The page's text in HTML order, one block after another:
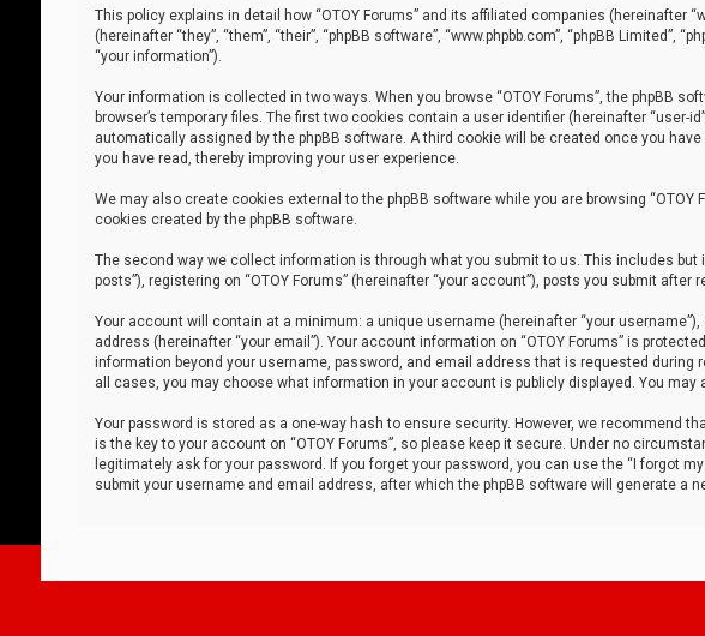
This policy explains in detail how “OTOY Forums” and its affiliated companies (hereinafter
(hereinafter “they”, “them”, “their”, “phpBB software”, “www.phpbb.com”, “phpBB
“your information”).
Your information is collected in two ways. When you browse “OTOY Forums”, the phpBB
browser’s temporary files. The first two cookies contain a user identifier (hereinafter “user-
automatically assigned by the phpBB software. A third cookie will be created once you
you have read, thereby improving your user experience.
We may also create cookies external to the phpBB software while you are browsing
cookies created by the phpBB software.
The second way we collect information is through what you submit to us. This includes
posts”), registering on “OTOY Forums” (hereinafter “your account”), posts you submit
Your account will contain at a minimum: a unique username (hereinafter “your
address (hereinafter “your email”). Your account information on “OTOY Forums” is
information beyond your username, password, and email address that is requested during
all cases, you may choose what information in your account is publicly displayed. You
Your password is stored as a one-way hash to ensure security. However, we recommend
is the key to your account on “OTOY Forums”, so please keep it secure. Under no
legitimately ask for your password. If you forget your password, you can use the “I forgot
submit your username and email address, after which the phpBB software will generate a